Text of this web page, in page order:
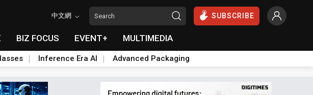
中文網 SUBSCRIBE
BIZ FOCUS EVENT+ MULTIMEDIA
Inference Era AI Advanced Packaging